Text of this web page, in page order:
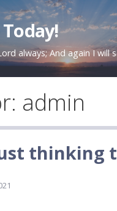
always; And again I will
admin
thinking